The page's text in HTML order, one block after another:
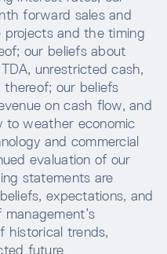
forward sales and
projects and the timing
our beliefs about
unrestricted cash,
our beliefs
on cash flow, and
to weather economic
and commercial
evaluation of our
statements are
expectations, and
historical trends,
future